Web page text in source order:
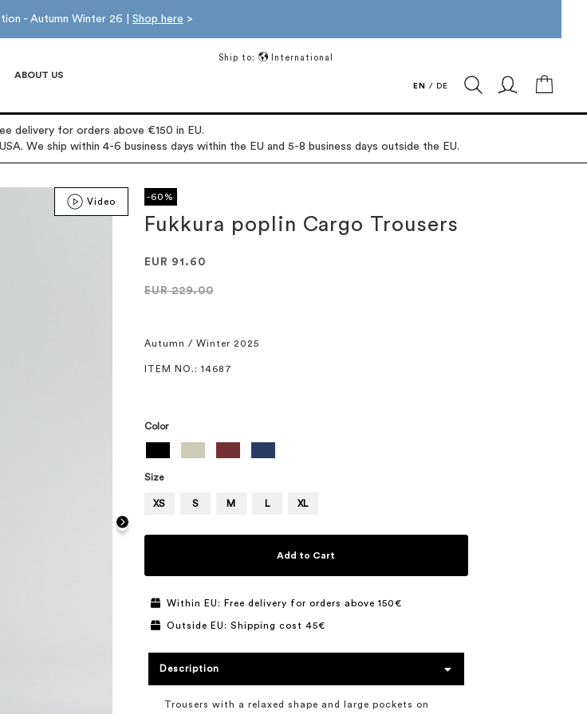
- Autumn Winter 26 | Shop here >
ABOUT US
Ship to: International
EN / DE
delivery for orders above €150 in EU.
We ship within 4-6 business days within the EU and 5-8 business days outside the EU.
Video -60%
Fukkura poplin Cargo Trousers
EUR 91.60
EUR 229.00
Autumn / Winter 2025
ITEM NO. : 14687
Color
Size
XS S M L XL
Add to Cart
Within EU: Free delivery for orders above 150€
Outside EU: Shipping cost 45€
Description
Trousers with a relaxed shape and large pockets on